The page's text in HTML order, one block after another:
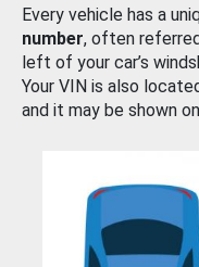
Every vehicle has a
number, often
left of your car’s
Your VIN is also
and it may be shown